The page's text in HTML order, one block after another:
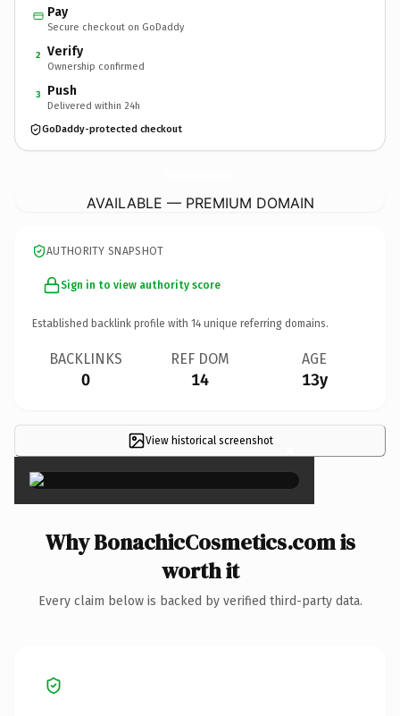
Pay
Secure checkout on GoDaddy
2 Verify
Ownership confirmed
3 Push
Delivered within 24h
GoDaddy-protected checkout
AVAILABLE — PREMIUM DOMAIN
AUTHORITY SNAPSHOT
Sign in to view authority score
Established backlink profile with 14 unique referring domains.
BACKLINKS
0
REF DOM
14
AGE
13y
View historical screenshot ×
Why BonachicCosmetics.com is
worth it
Every claim below is backed by verified third-party data.